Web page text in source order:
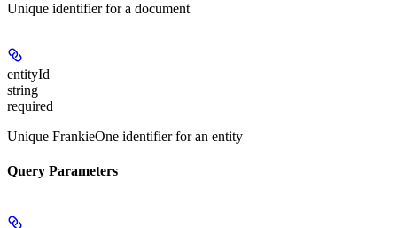
Unique identifier for a document
entityId
string
required
Unique FrankieOne identifier for an entity
Query Parameters